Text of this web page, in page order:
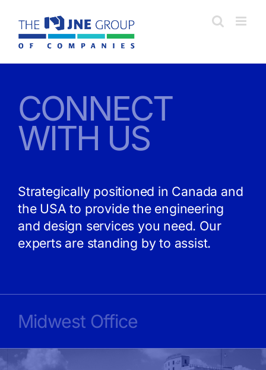
content
CONNECT
WITH US
Strategically positioned in Canada and
the USA to provide the engineering
and design services you need. Our
experts are standing by to assist.
Midwest Office